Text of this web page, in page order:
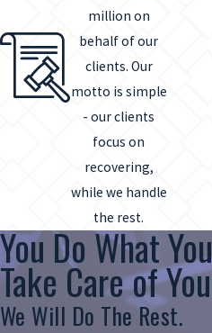
million on
behalf of our
clients. Our
motto is simple
- our clients
focus on
recovering,
while we handle
the rest.
You Do What
Take Care of
We Will Do The Rest.